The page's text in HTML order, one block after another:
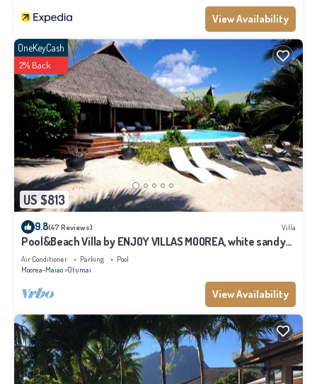
View Availability
US $813
OneKeyCash
2% Back
9.8(47 Reviews) Villa
Pool&Beach Villa by ENJOY VILLAS MOOREA, white sandy
Beach + infinity Pool
Air Conditioner Parking
Pool
Moorea-Maiao Otumai
View Availability